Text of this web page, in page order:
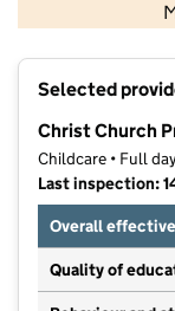
Selected
Christ Church
Childcare • Full
Last inspection:
Overall
Quality of